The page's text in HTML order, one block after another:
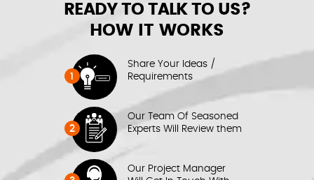
READY TO TALK TO US?
HOW IT WORKS
1
Share Your Ideas /
Requirements
2
Our Team Of Seasoned
Experts Will Review them
Our Project Manager